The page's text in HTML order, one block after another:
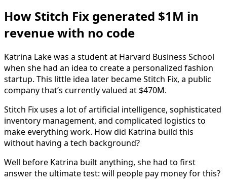
How Stitch Fix generated $1M in
revenue with no code
Katrina Lake was a student at Harvard Business School
when she had an idea to create a personalized fashion
startup. This little idea later became Stitch Fix, a public
company that’s currently valued at $470M.
Stitch Fix uses a lot of artificial intelligence, sophisticated
inventory management, and complicated logistics to
make everything work. How did Katrina build this
without having a tech background?
Well before Katrina built anything, she had to first
answer the ultimate test: will people pay money for this?